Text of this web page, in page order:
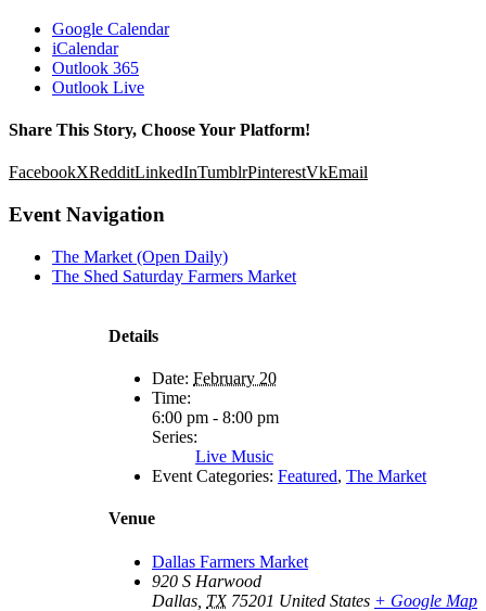
Google Calendar
iCalendar
Outlook 365
Outlook Live
Share This Story, Choose Your Platform!
FacebookXRedditLinkedInTumblrPinterestVkEmail
Event Navigation
The Market (Open Daily)
The Shed Saturday Farmers Market
Details
Date: February 20
Time:
6:00 pm - 8:00 pm
Series:
Live Music
Event Categories: Featured, The Market
Venue
Dallas Farmers Market
920 S Harwood
Dallas TX 75201 United States + Google Map